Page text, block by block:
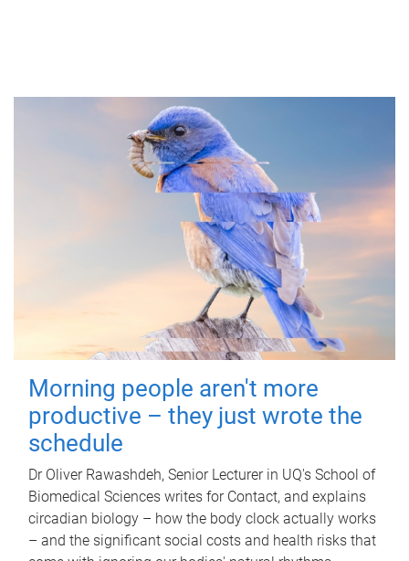
Morning people aren't more
productive – they just wrote the
schedule
Dr Oliver Rawashdeh, Senior Lecturer in UQ's School of
Biomedical Sciences writes for Contact, and explains
circadian biology – how the body clock actually works
– and the significant social costs and health risks that